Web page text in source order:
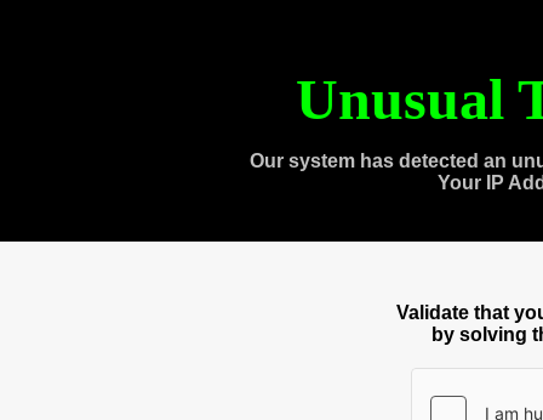
Unusual
Our system has detected an
Your IP
Validate that
by solving